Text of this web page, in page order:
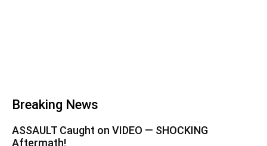
Breaking News
ASSAULT Caught on VIDEO — SHOCKING
Aftermath!